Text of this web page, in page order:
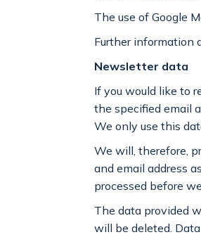
The use of Google
Further information
Newsletter data
If you would like to
the specified email
We only use this
We will, therefore,
and email address
processed before
The data provided
will be deleted.